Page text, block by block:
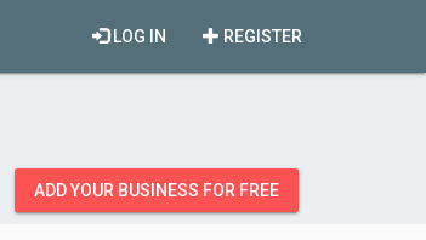
REGISTER
LOG IN
ADD YOUR BUSINESS FOR FREE